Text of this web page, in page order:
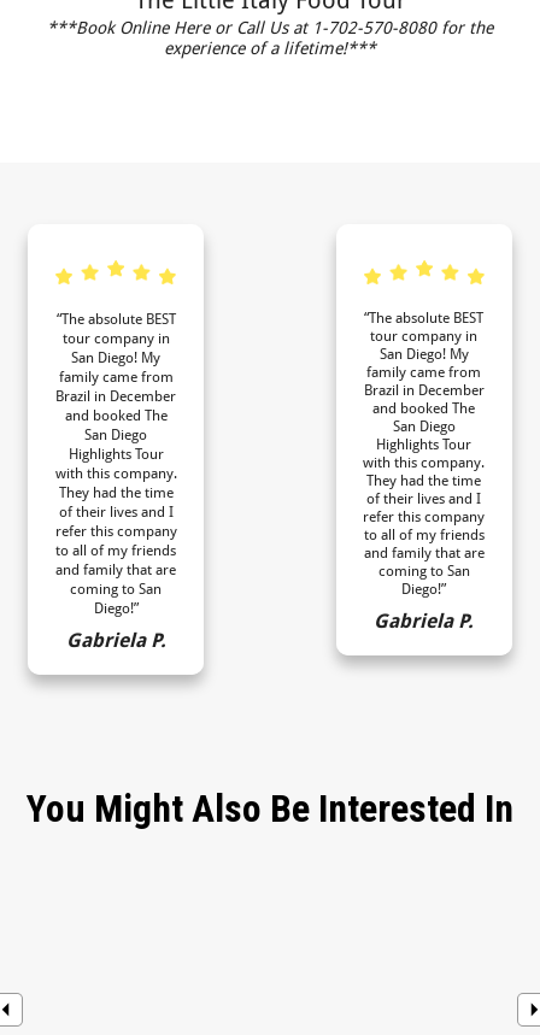
***Book Online Here or Call Us at 1-702-570-8080 for the
experience of a lifetime!***
“The absolute BEST
tour company in
San Diego! My
family came from
Brazil in December
and booked The
San Diego
Highlights Tour
with this company.
They had the time
of their lives and I
refer this company
to all of my friends
and family that are
coming to San
Diego!”
Gabriela P.
“The absolute BEST
tour company in
San Diego! My
family came from
Brazil in December
and booked The
San Diego
Highlights Tour
with this company.
They had the time
of their lives and I
refer this company
to all of my friends
and family that are
coming to San
Diego!”
Gabriela P.
You Might Also Be Interested In